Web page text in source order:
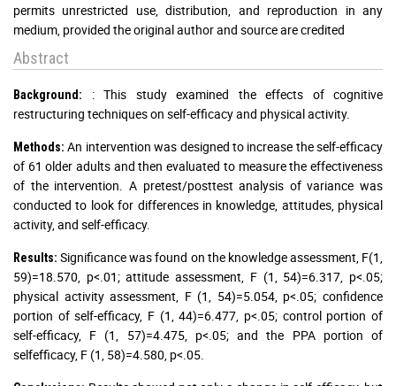
permits unrestricted use, distribution, and reproduction in any
medium, provided the original author and source are credited
Abstract
Background:
: This study examined the effects of cognitive
restructuring techniques on self-efficacy and physical activity.
Methods: An intervention was designed to increase the self-efficacy
of 61 older adults and then evaluated to measure the effectiveness
of the intervention. A pretest/posttest analysis of variance was
conducted to look for differences in knowledge, attitudes, physical
activity, and self-efficacy.
Results: Significance was found on the knowledge assessment, F(1,
59)=18.570, p<.01; attitude assessment, F (1, 54)=6.317, p<.05;
physical activity assessment, F (1, 54)=5.054, p<.05; confidence
portion of self-efficacy, F (1, 44)=6.477, p<.05; control portion of
self-efficacy, F (1, 57)=4.475, p<.05; and the PPA portion of
selfefficacy, F (1, 58)=4.580, p<.05.